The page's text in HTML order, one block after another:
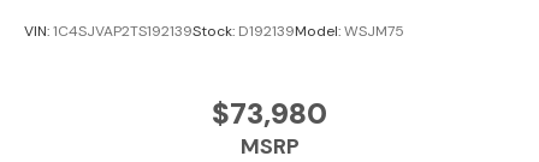
VIN:1C4SJVAP2TS192139Stock: D192139Model:WSJM75
$73,980
MSRP